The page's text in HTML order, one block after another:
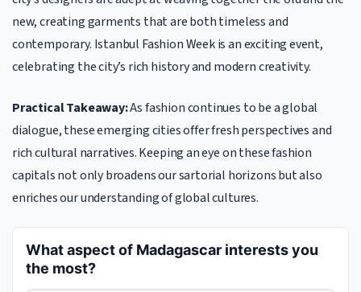
new, creating garments that are both timeless and
contemporary. Istanbul Fashion Week is an exciting event,
celebrating the city’s rich history and modern creativity.
Practical Takeaway:As fashion continues to be a global
dialogue, these emerging cities offer fresh perspectives and
rich cultural narratives. Keeping an eye on these fashion
capitals not only broadens our sartorial horizons but also
enriches our understanding of global cultures.